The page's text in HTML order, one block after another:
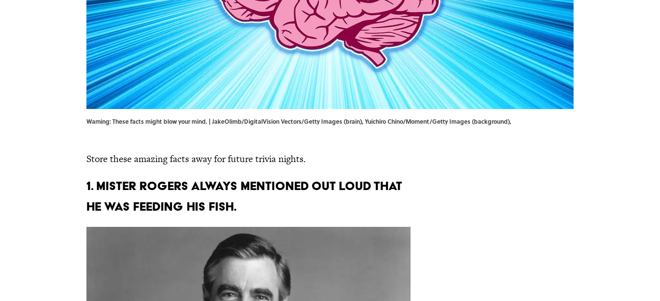
Warning: These facts might blow your mind. | JakeOlimb/DigitalVision Vectors/Getty Images (brain), Yuichiro Chino/Moment/Getty Images (background),
Store these amazing facts away for future trivia nights.
1. Mister Rogers always mentioned out loud that
he was feeding his fish.